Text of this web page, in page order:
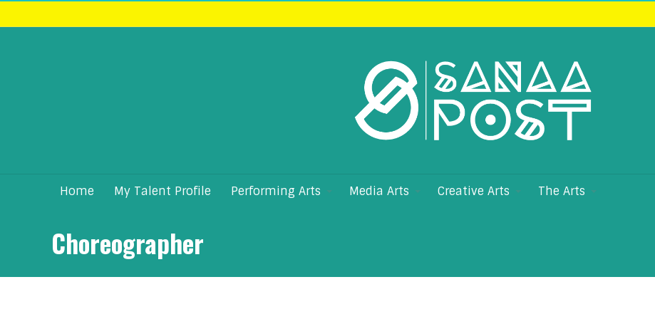
Home My Talent Profile Performing Arts Media Arts Creative Arts The Arts
Choreographer